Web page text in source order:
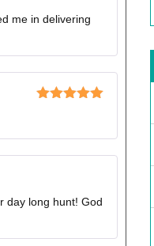
of 5
me in delivering
day long hunt! God